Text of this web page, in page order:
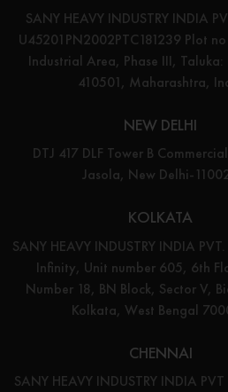
SANY HEAVY INDUSTRY INDIA
U45201PN2002PTC181239 Plot
Industrial Area, Phase III, Taluka:
410501, Maharashtra,
NEW DELHI
DTJ 417 DLF Tower B
Jasola, New Delhi-
KOLKATA
SANY HEAVY INDUSTRY INDIA
Infinity, Unit number 605, 6th
Number 18, BN Block, Sector V,
Kolkata, West Bengal
CHENNAI
SANY HEAVY INDUSTRY INDIA PVT